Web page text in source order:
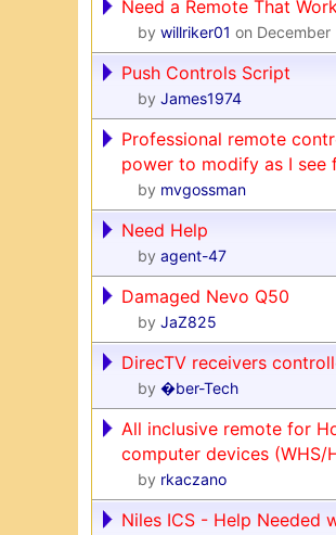
Need a Remote That
by willriker01 on
Push Controls Script
by James1974
Professional remote
power to modify as I see
by mvgossman
Need Help
by agent-47
Damaged Nevo Q50
by JaZ825
DirecTV receivers
by �ber-Tech
All inclusive remote for
computer devices (WHS/
by rkaczano
Niles ICS - Help Needed